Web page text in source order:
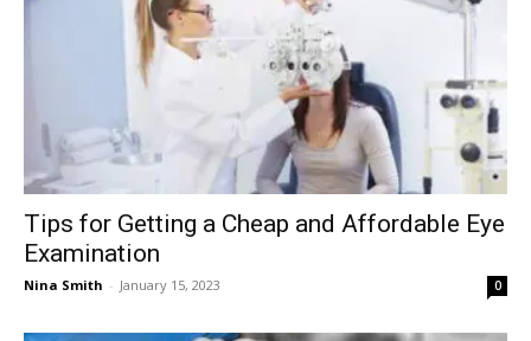
Tips for Getting a Cheap and Affordable Eye
Examination
Nina Smith - January 15, 2023 0